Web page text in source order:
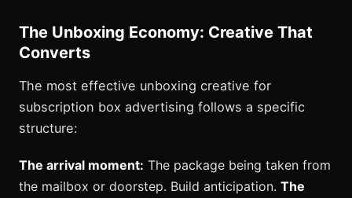
The Unboxing Economy: Creative That
Converts
The most effective unboxing creative for
subscription box advertising follows a specific
structure:
The arrival moment: The package being taken from
the mailbox or doorstep. Build anticipation. The